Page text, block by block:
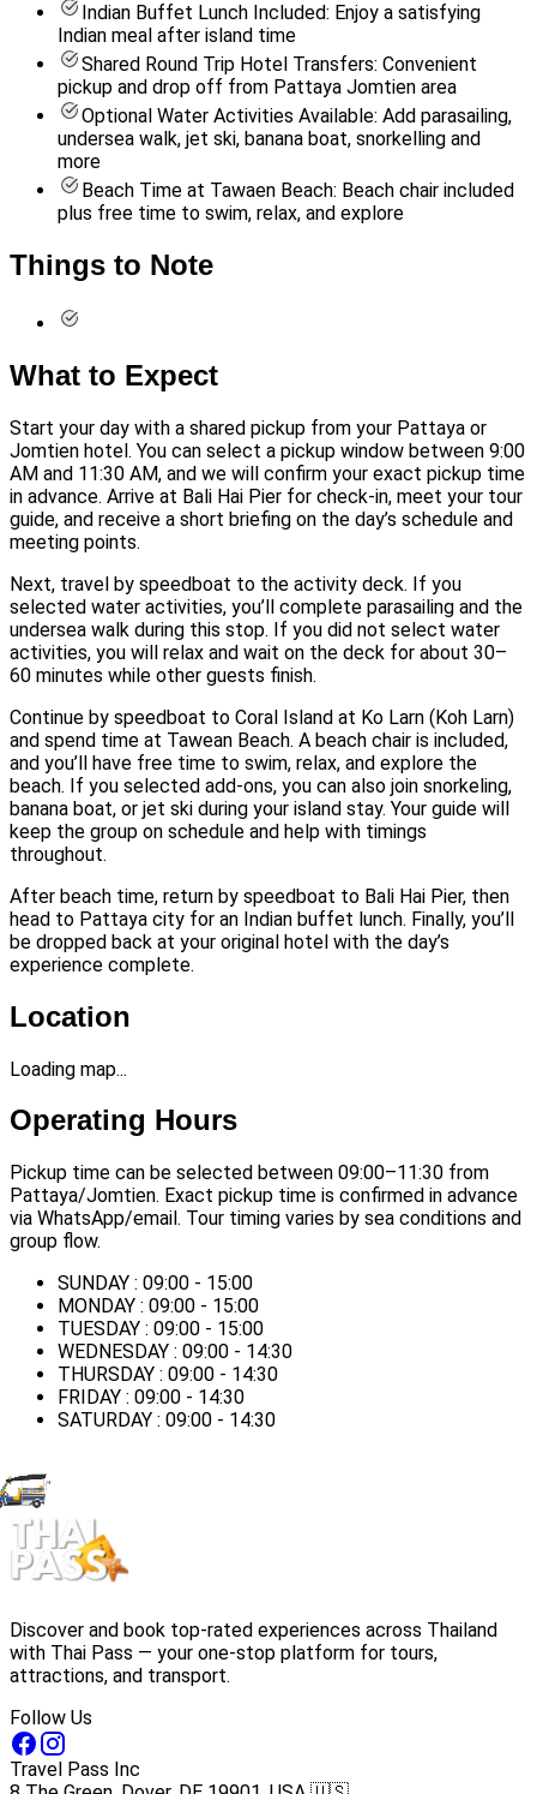
Indian Buffet Lunch Included: Enjoy a satisfying
Indian meal after island time
Shared Round Trip Hotel Transfers: Convenient
pickup and drop off from Pattaya Jomtien area
Optional Water Activities Available: Add parasailing,
undersea walk, jet ski, banana boat, snorkelling and
more
Beach Time at Tawaen Beach: Beach chair included
plus free time to swim, relax, and explore
Things to Note
What to Expect
Start your day with a shared pickup from your Pattaya or
Jomtien hotel. You can select a pickup window between 9:00
AM and 11:30 AM, and we will confirm your exact pickup time
in advance. Arrive at Bali Hai Pier for check-in, meet your tour
guide, and receive a short briefing on the day’s schedule and
meeting points.
Next, travel by speedboat to the activity deck. If you
selected water activities, you’ll complete parasailing and the
undersea walk during this stop. If you did not select water
activities, you will relax and wait on the deck for about 30–
60 minutes while other guests finish.
Continue by speedboat to Coral Island at Ko Larn (Koh Larn)
and spend time at Tawean Beach. A beach chair is included,
and you’ll have free time to swim, relax, and explore the
beach. If you selected add-ons, you can also join snorkeling,
banana boat, or jet ski during your island stay. Your guide will
keep the group on schedule and help with timings
throughout.
After beach time, return by speedboat to Bali Hai Pier, then
head to Pattaya city for an Indian buffet lunch. Finally, you’ll
be dropped back at your original hotel with the day’s
experience complete.
Location
Loading map...
Operating Hours
Pickup time can be selected between 09:00–11:30 from
Pattaya/Jomtien. Exact pickup time is confirmed in advance
via WhatsApp/email. Tour timing varies by sea conditions and
group flow.
SUNDAY : 09:00 - 15:00
MONDAY : 09:00 - 15:00
TUESDAY : 09:00 - 15:00
WEDNESDAY : 09:00 - 14:30
THURSDAY : 09:00 - 14:30
FRIDAY : 09:00 - 14:30
SATURDAY : 09:00 - 14:30
Discover and book top-rated experiences across Thailand
with Thai Pass — your one-stop platform for tours,
attractions, and transport.
Follow Us
Travel Pass Inc